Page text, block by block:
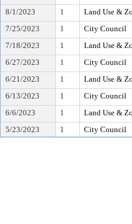
8/1/2023
1 Land Use &
7/25/2023
1 City Council
7/18/2023
1 Land Use &
6/27/2023
1 City Council
6/21/2023
1 Land Use &
6/13/2023
1 City Council
6/6/2023
1 Land Use &
5/23/2023
1 City Council